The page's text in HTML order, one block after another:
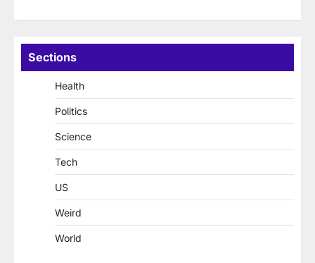
Sections
Health
Politics
Science
Tech
US
Weird
World